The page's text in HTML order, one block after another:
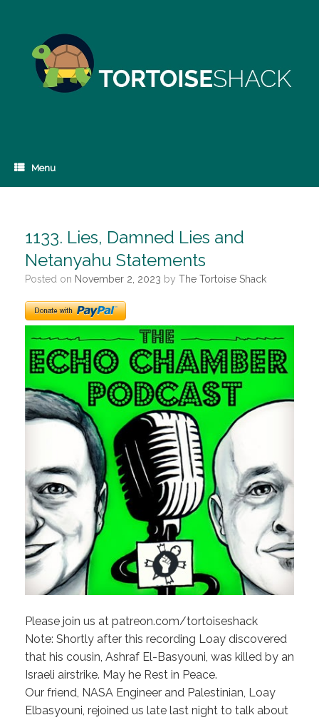
Menu
1133. Lies, Damned Lies and
Netanyahu Statements
Posted on November 2, 2023 by The Tortoise Shack
Please join us at patreon.com/tortoiseshack
Note: Shortly after this recording Loay discovered
that his cousin, Ashraf El-Basyouni, was killed by an
Israeli airstrike. May he Rest in Peace.
Our friend, NASA Engineer and Palestinian, Loay
Elbasyouni, rejoined us late last night to talk about